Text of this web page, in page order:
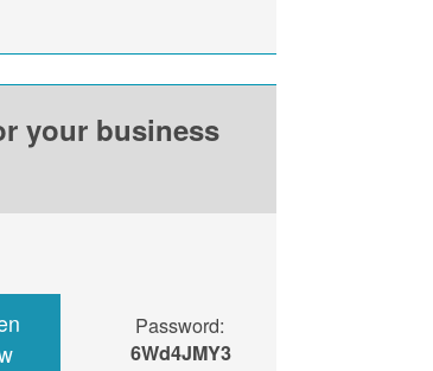
your business
Password:
6Wd4JMY3